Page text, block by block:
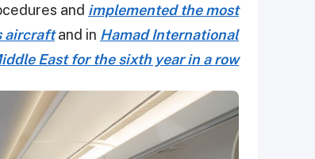
and implemented the most
aircraftand in Hamad International
East for the sixth year in a row.